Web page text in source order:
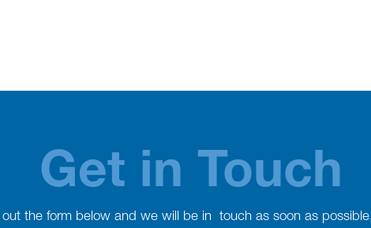
Get in Touch
out the form below and we will be in touch as soon as